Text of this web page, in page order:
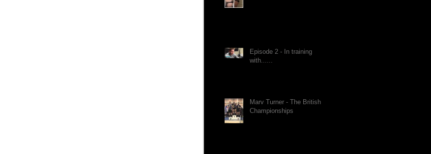
Episode 2 - In training
with......
Marv Turner - The British
Championships